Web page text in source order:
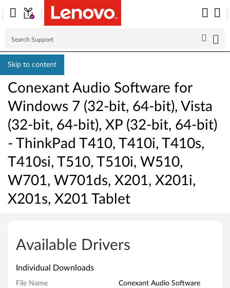
Skip to content
Conexant Audio Software for
Windows 7 (32-bit, 64-bit), Vista
(32-bit, 64-bit), XP (32-bit, 64-bit)
- ThinkPad T410, T410i, T410s,
T410si, T510, T510i, W510,
W701, W701ds, X201, X201i,
X201s, X201 Tablet
e
Available Drivers
Individual Downloads
File Name Conexant Audio Software